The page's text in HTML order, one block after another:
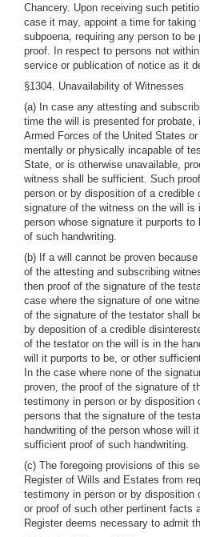
Chancery. Upon receiving such
case it may, appoint a time for taking
subpoena, requiring any person to
proof. In respect to persons not
service or publication of notice as it
§1304. Unavailability of Witnesses
(a) In case any attesting and
time the will is presented for
Armed Forces of the United States
mentally or physically incapable of
State, or is otherwise unavailable,
witness shall be sufficient. Such
person or by disposition of a credible
signature of the witness on the will is
person whose signature it purports
of such handwriting.
(b) If a will cannot be proven
of the attesting and subscribing
then proof of the signature of the
case where the signature of one
of the signature of the testator shall
by deposition of a credible
of the testator on the will is in the
will it purports to be, or other
In the case where none of the
proven, the proof of the signature of
testimony in person or by disposition
persons that the signature of the
handwriting of the person whose will
sufficient proof of such handwriting.
(c) The foregoing provisions of this
Register of Wills and Estates from
testimony in person or by disposition
or proof of such other pertinent facts
Register deems necessary to admit